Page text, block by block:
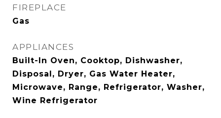
FIREPLACE
Gas
APPLIANCES
Built-In Oven, Cooktop, Dishwasher,
Disposal, Dryer, Gas Water Heater,
Microwave, Range, Refrigerator, Washer,
Wine Refrigerator